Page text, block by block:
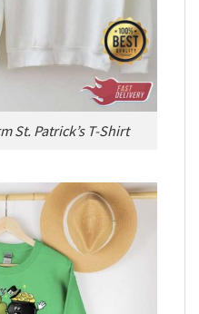
St. Patrick’s T-Shirt